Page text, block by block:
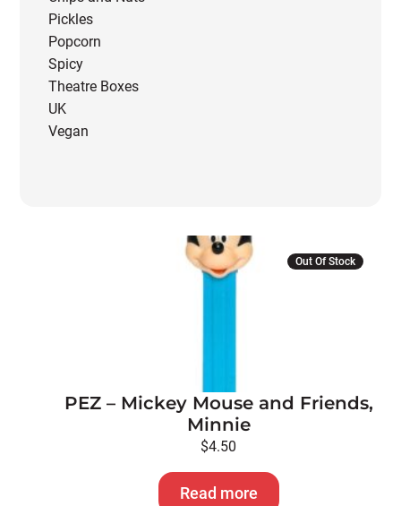
Pickles
Popcorn
Spicy
Theatre Boxes
UK
Vegan
Out Of Stock
PEZ – Mickey Mouse and Friends,
Minnie
$4.50
Read more